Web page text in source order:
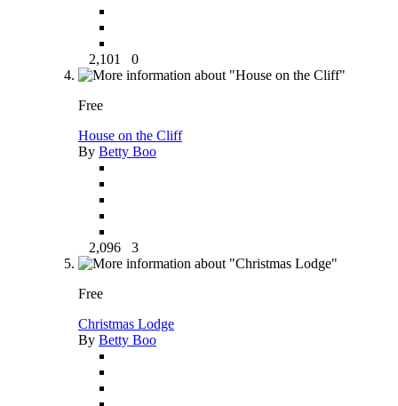
2,101 0
Free
House on the Cliff
By Betty Boo
2,096 3
Free
Christmas Lodge
By Betty Boo